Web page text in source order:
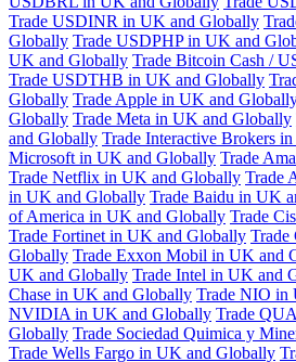
Trade USDINR in UK and Globally
Globally Trade USDPHP in UK and
UK and Globally Trade Bitcoin Cash /
Trade USDTHB in UK and Globally
Globally Trade Apple in UK and
Globally Trade Meta in UK and Globally
and Globally Trade Interactive Brokers
Microsoft in UK and Globally Trade
Trade Netflix in UK and Globally Trade
in UK and Globally Trade Baidu in UK
of America in UK and Globally Trade
Trade Fortinet in UK and Globally Trade
Globally Trade Exxon Mobil in UK and
UK and Globally Trade Intel in UK and
Chase in UK and Globally Trade NIO in
NVIDIA in UK and Globally Trade
Globally Trade Sociedad Quimica y
Trade Wells Fargo in UK and Globally